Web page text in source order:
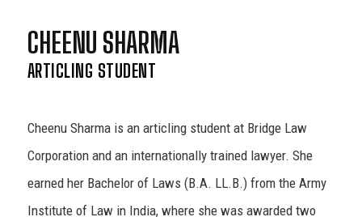
CHEENU SHARMA
ARTICLING STUDENT
Cheenu Sharma is an articling student at Bridge Law
Corporation and an internationally trained lawyer. She
earned her Bachelor of Laws (B.A. LL.B.) from the Army
Institute of Law in India, where she was awarded two